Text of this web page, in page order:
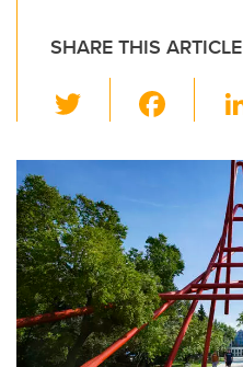
SHARE THIS ARTICLE
wi
tt
er
c
e
b
o
o
k